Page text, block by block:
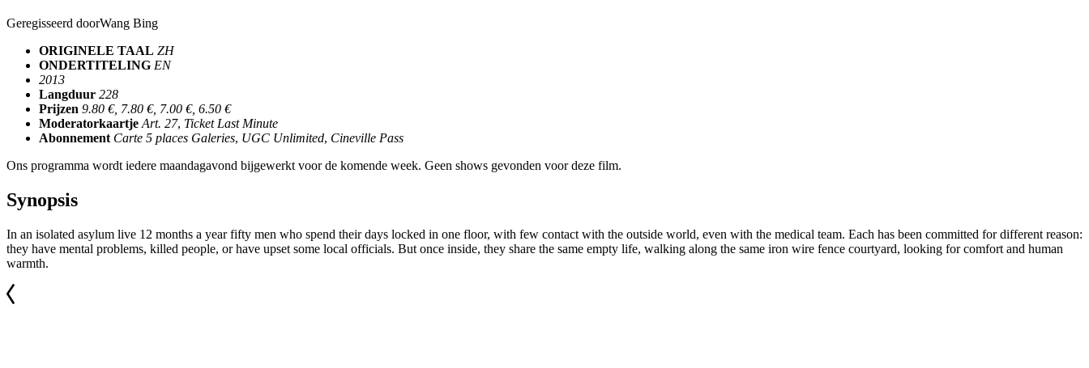
Geregisseerd doorWang Bing
ORIGINELE TAAL ZH
ONDERTITELING EN
2013
Langduur 228
Prijzen 9.80 €, 7.80 €, 7.00 €, 6.50 €
Moderatorkaartje Art. 27, Ticket Last Minute
Abonnement Carte 5 places Galeries, UGC Unlimited, Cineville Pass
Ons programma wordt iedere maandagavond bijgewerkt voor de komende week. Geen shows gevonden voor deze film.
Synopsis
In an isolated asylum live 12 months a year fifty men who spend their days locked in one floor, with few contact with the outside world, even with the medical team. Each has been committed for different reason:
they have mental problems, killed people, or have upset some local officials. But once inside, they share the same empty life, walking along the same iron wire fence courtyard, looking for comfort and human
warmth.